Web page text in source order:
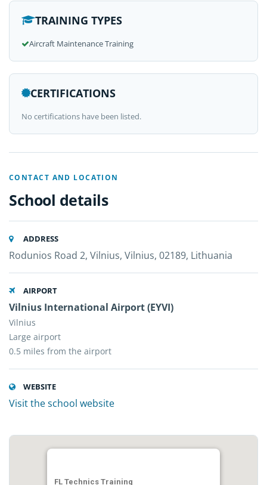
TRAINING TYPES
Aircraft Maintenance Training
CERTIFICATIONS
No certifications have been listed.
CONTACT AND LOCATION
School details
ADDRESS
Rodunios Road 2, Vilnius, Vilnius, 02189, Lithuania
AIRPORT
Vilnius International Airport (EYVI)
Vilnius
Large airport
0.5 miles from the airport
WEBSITE
Visit the school website
FL Technics Training